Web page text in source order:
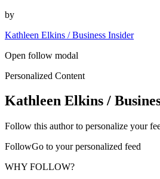
by
Kathleen Elkins / Business Insider
Open follow modal
Personalized Content
Kathleen Elkins /
Follow this author to personalize your
FollowGo to your personalized feed
WHY FOLLOW?